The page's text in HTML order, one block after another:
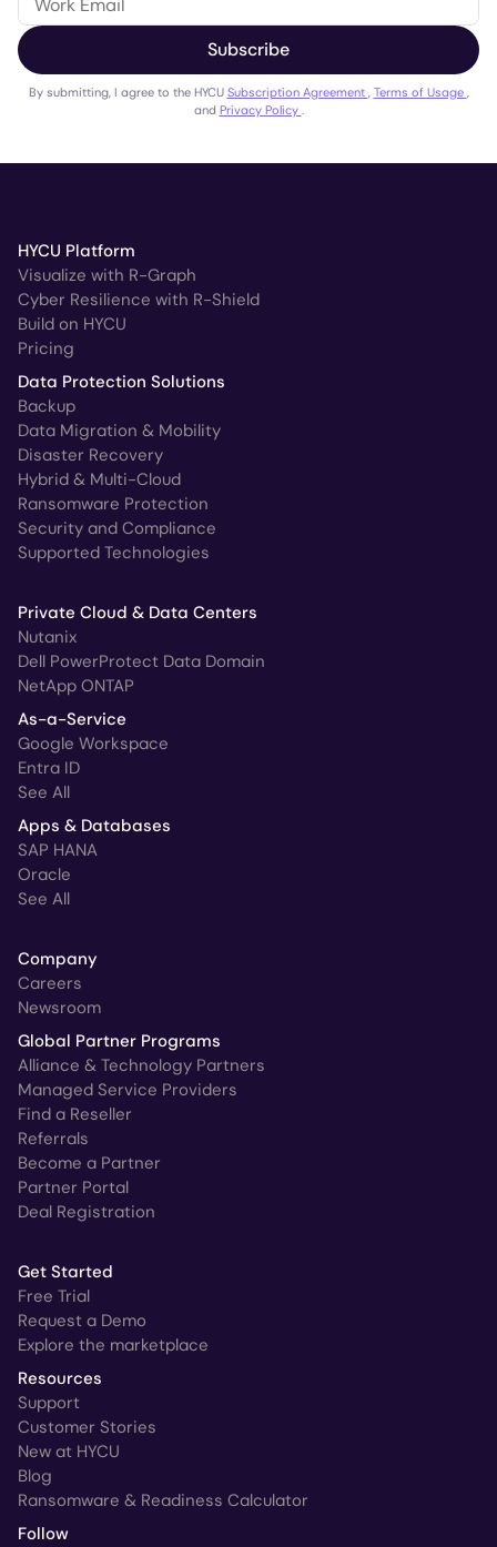
Subscribe
By submitting, I agree to the HYCU Subscription Agreement , Terms of Usage ,
and Privacy Policy .
HYCU Platform
Visualize with R-Graph
Cyber Resilience with R-Shield
Build on HYCU
Pricing
Data Protection Solutions
Backup
Data Migration & Mobility
Disaster Recovery
Hybrid & Multi-Cloud
Ransomware Protection
Security and Compliance
Supported Technologies
Private Cloud & Data Centers
Nutanix
Dell PowerProtect Data Domain
NetApp ONTAP
As-a-Service
Google Workspace
Entra ID
See All
Apps & Databases
SAP HANA
Oracle
See All
Company
Careers
Newsroom
Global Partner Programs
Alliance & Technology Partners
Managed Service Providers
Find a Reseller
Referrals
Become a Partner
Partner Portal
Deal Registration
Get Started
Free Trial
Request a Demo
Explore the marketplace
Resources
Support
Customer Stories
New at HYCU
Blog
Ransomware & Readiness Calculator
Follow